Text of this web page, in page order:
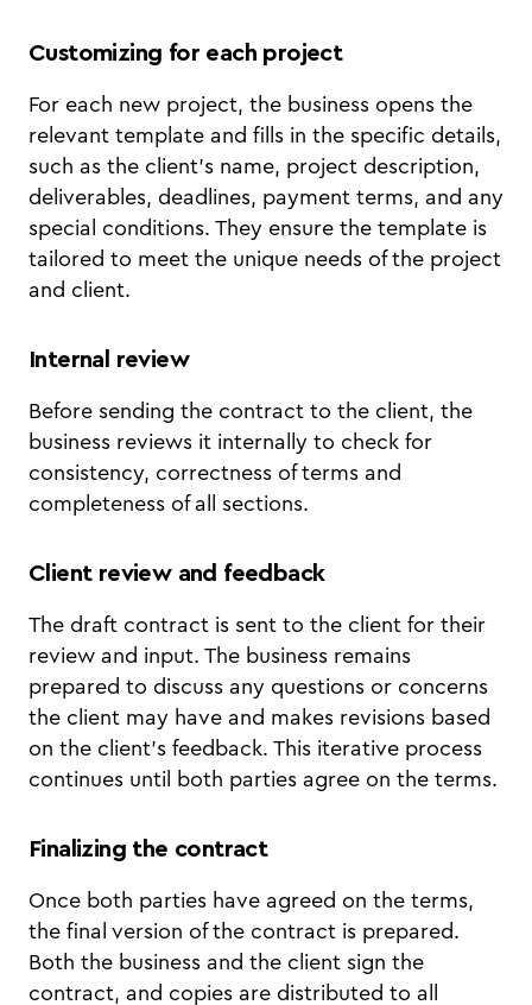
Customizing for each project
For each new project, the business opens the
relevant template and fills in the specific details,
such as the client's name, project description,
deliverables, deadlines, payment terms, and any
special conditions. They ensure the template is
tailored to meet the unique needs of the project
and client.
Internal review
Before sending the contract to the client, the
business reviews it internally to check for
consistency, correctness of terms and
completeness of all sections.
Client review and feedback
The draft contract is sent to the client for their
review and input. The business remains
prepared to discuss any questions or concerns
the client may have and makes revisions based
on the client's feedback. This iterative process
continues until both parties agree on the terms.
Finalizing the contract
Once both parties have agreed on the terms,
the final version of the contract is prepared.
Both the business and the client sign the
contract, and copies are distributed to all